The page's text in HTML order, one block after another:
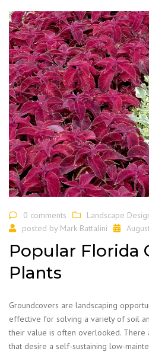
0 comments Landscape
posted by Mark Battalini
Popular Florida
Plants
Groundcovers are landscaping
effective for solving a variety of soil
their value is often overlooked.
that desire a self-sustaining low-